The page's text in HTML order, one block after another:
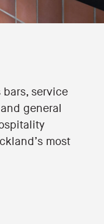
bars, service
general
most